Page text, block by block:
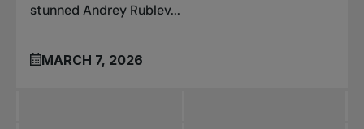
stunned Andrey Rublev...
MARCH 7, 2026